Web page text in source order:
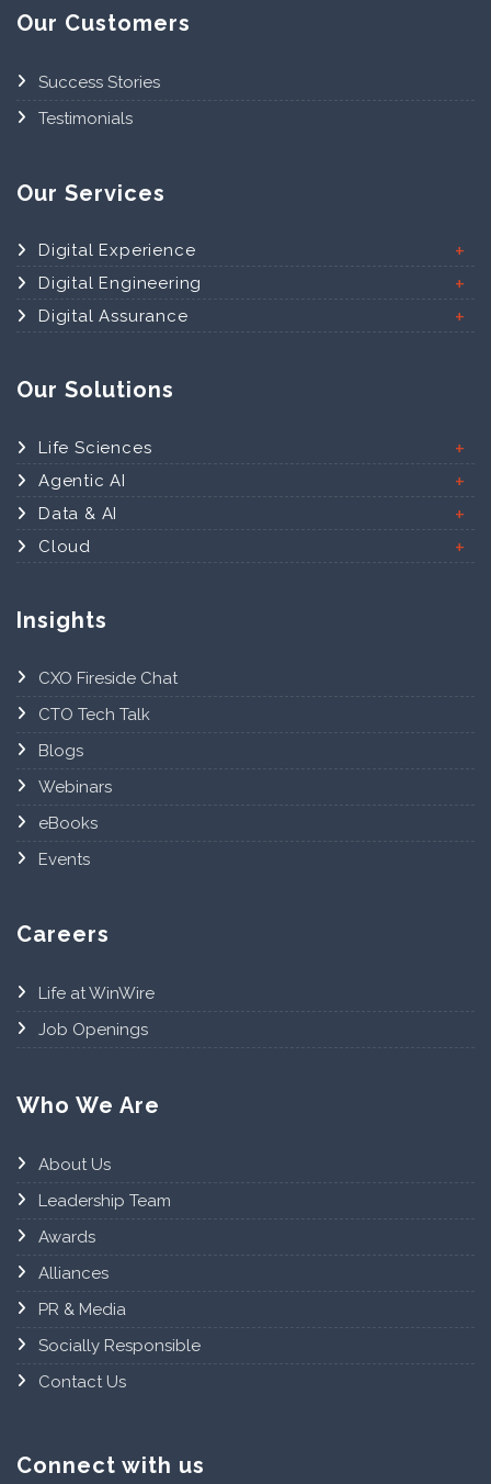
Our Customers
Success Stories
Testimonials
Our Services
Digital Experience
Digital Engineering
Digital Assurance
Our Solutions
Life Sciences
Agentic AI
Data & AI
Cloud
Insights
CXO Fireside Chat
CTO Tech Talk
Blogs
Webinars
eBooks
Events
Careers
Life at WinWire
Job Openings
Who We Are
About Us
Leadership Team
Awards
Alliances
PR & Media
Socially Responsible
Contact Us
Connect with us